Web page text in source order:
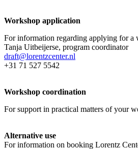
Workshop application
For information regarding applying for a
Tanja Uitbeijerse, program coordinator
draft@lorentzcenter.nl
+31 71 527 5542
Workshop coordination
For support in practical matters of your
Alternative use
For information on booking Lorentz